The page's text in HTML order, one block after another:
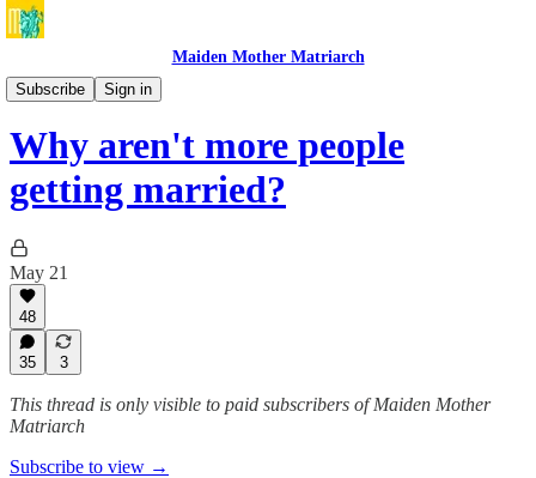
Maiden Mother Matriarch
Subscribe
Sign in
BONUS Maiden Mother Matriarch with Louise Perry
Why aren't more people
getting married?
May 21
48
35 3
This thread is only visible to paid subscribers of Maiden Mother
Matriarch
Subscribe to view →